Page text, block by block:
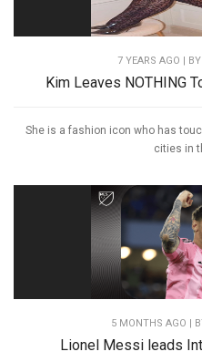
7 YEARS AGO |
Kim Leaves NOTHING
She is a fashion icon who has
cities in
5 MONTHS AGO |
Lionel Messi leads